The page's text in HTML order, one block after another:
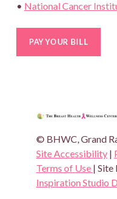
• National Cancer
THE
© BHWC, Grand
Site Accessibility|
Terms of Use | Site
Inspiration Studio